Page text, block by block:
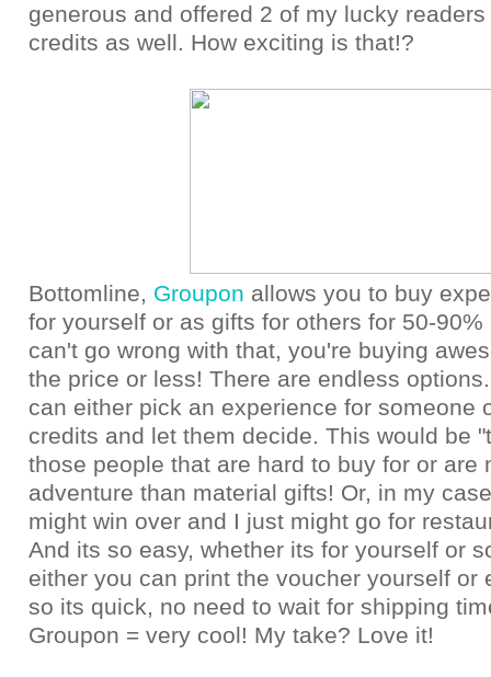
generous and offered 2 of my lucky
credits as well. How exciting is that!?
Bottomline, Groupon allows you to buy
for yourself or as gifts for others for 50-90%
can't go wrong with that, you're buying
the price or less! There are endless
can either pick an experience for someone
credits and let them decide. This would be
those people that are hard to buy for or are
adventure than material gifts! Or, in my
might win over and I just might go for
And its so easy, whether its for yourself or
either you can print the voucher yourself or
so its quick, no need to wait for shipping
Groupon = very cool! My take? Love it!